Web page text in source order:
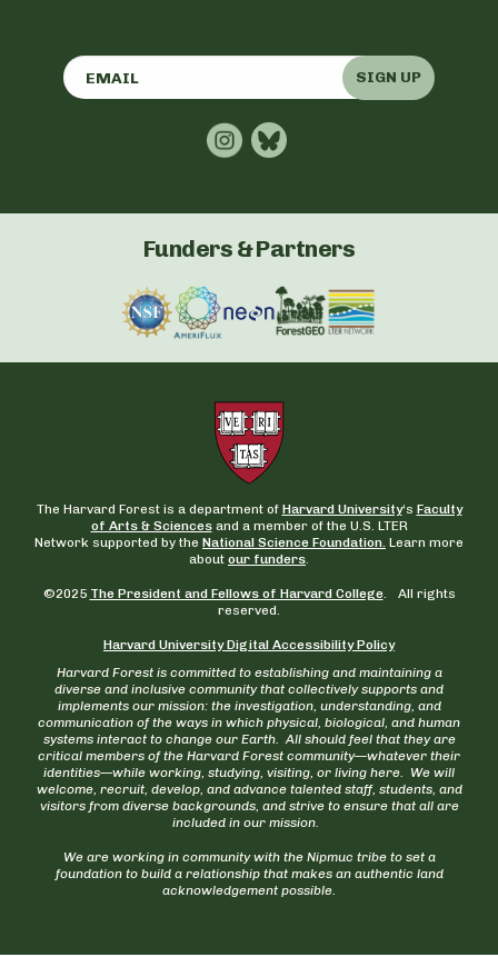
SIGN UP
Funders & Partners
The Harvard Forest is a department of Harvard University‘s Faculty
of Arts & Sciencesand a member of the U.S. LTER
Network supported by the National Science Foundation. Learn more
about our funders
©2025 The President and Fellows of Harvard College. All rights
reserved.
Harvard University Digital Accessibility Policy
Harvard Forest is committed to establishing and maintaining a
diverse and inclusive community that collectively supports and
implements our mission: the investigation, understanding, and
communication of the ways in which physical, biological, and human
systems interact to change our Earth. All should feel that they are
critical members of the Harvard Forest community—whatever their
identities—while working, studying, visiting, or living here. We will
welcome, recruit, develop, and advance talented staff, students, and
visitors from diverse backgrounds, and strive to ensure that all are
included in our mission.
We are working in community with the Nipmuc tribe to set a
foundation to build a relationship that makes an authentic land
acknowledgement possible.